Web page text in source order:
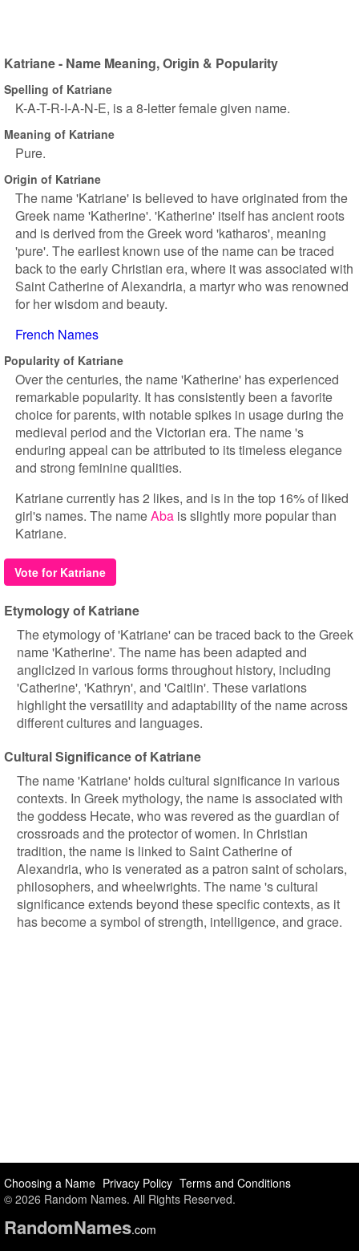
Katriane - Name Meaning, Origin & Popularity
Spelling of Katriane
K-A-T-R-I-A-N-E, is a 8-letter female given name.
Meaning of Katriane
Pure.
Origin of Katriane
The name 'Katriane' is believed to have originated from the
Greek name 'Katherine'. 'Katherine' itself has ancient roots
and is derived from the Greek word 'katharos', meaning
'pure'. The earliest known use of the name can be traced
back to the early Christian era, where it was associated with
Saint Catherine of Alexandria, a martyr who was renowned
for her wisdom and beauty.
French Names
Popularity of Katriane
Over the centuries, the name 'Katherine' has experienced
remarkable popularity. It has consistently been a favorite
choice for parents, with notable spikes in usage during the
medieval period and the Victorian era. The name 's
enduring appeal can be attributed to its timeless elegance
and strong feminine qualities.
Katriane currently has 2 likes, and is in the top 16% of liked
girl's names. The nameAba is slightly more popular than
Katriane.
Vote for Katriane
Etymology of Katriane
The etymology of 'Katriane' can be traced back to the Greek
name 'Katherine'. The name has been adapted and
anglicized in various forms throughout history, including
'Catherine', 'Kathryn', and 'Caitlin'. These variations
highlight the versatility and adaptability of the name across
different cultures and languages.
Cultural Significance of Katriane
The name 'Katriane' holds cultural significance in various
contexts. In Greek mythology, the name is associated with
the goddess Hecate, who was revered as the guardian of
crossroads and the protector of women. In Christian
tradition, the name is linked to Saint Catherine of
Alexandria, who is venerated as a patron saint of scholars,
philosophers, and wheelwrights. The name 's cultural
significance extends beyond these specific contexts, as it
has become a symbol of strength, intelligence, and grace.
Choosing a Name Privacy Policy Terms and Conditions
© 2026 Random Names. All Rights Reserved.
RandomNames.com